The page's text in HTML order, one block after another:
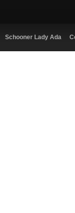
Schooner Lady Ada